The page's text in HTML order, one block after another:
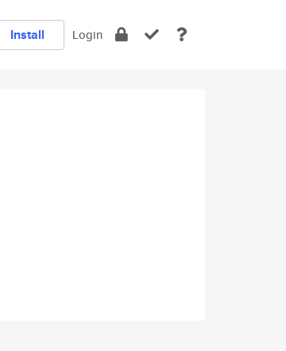
Install Login